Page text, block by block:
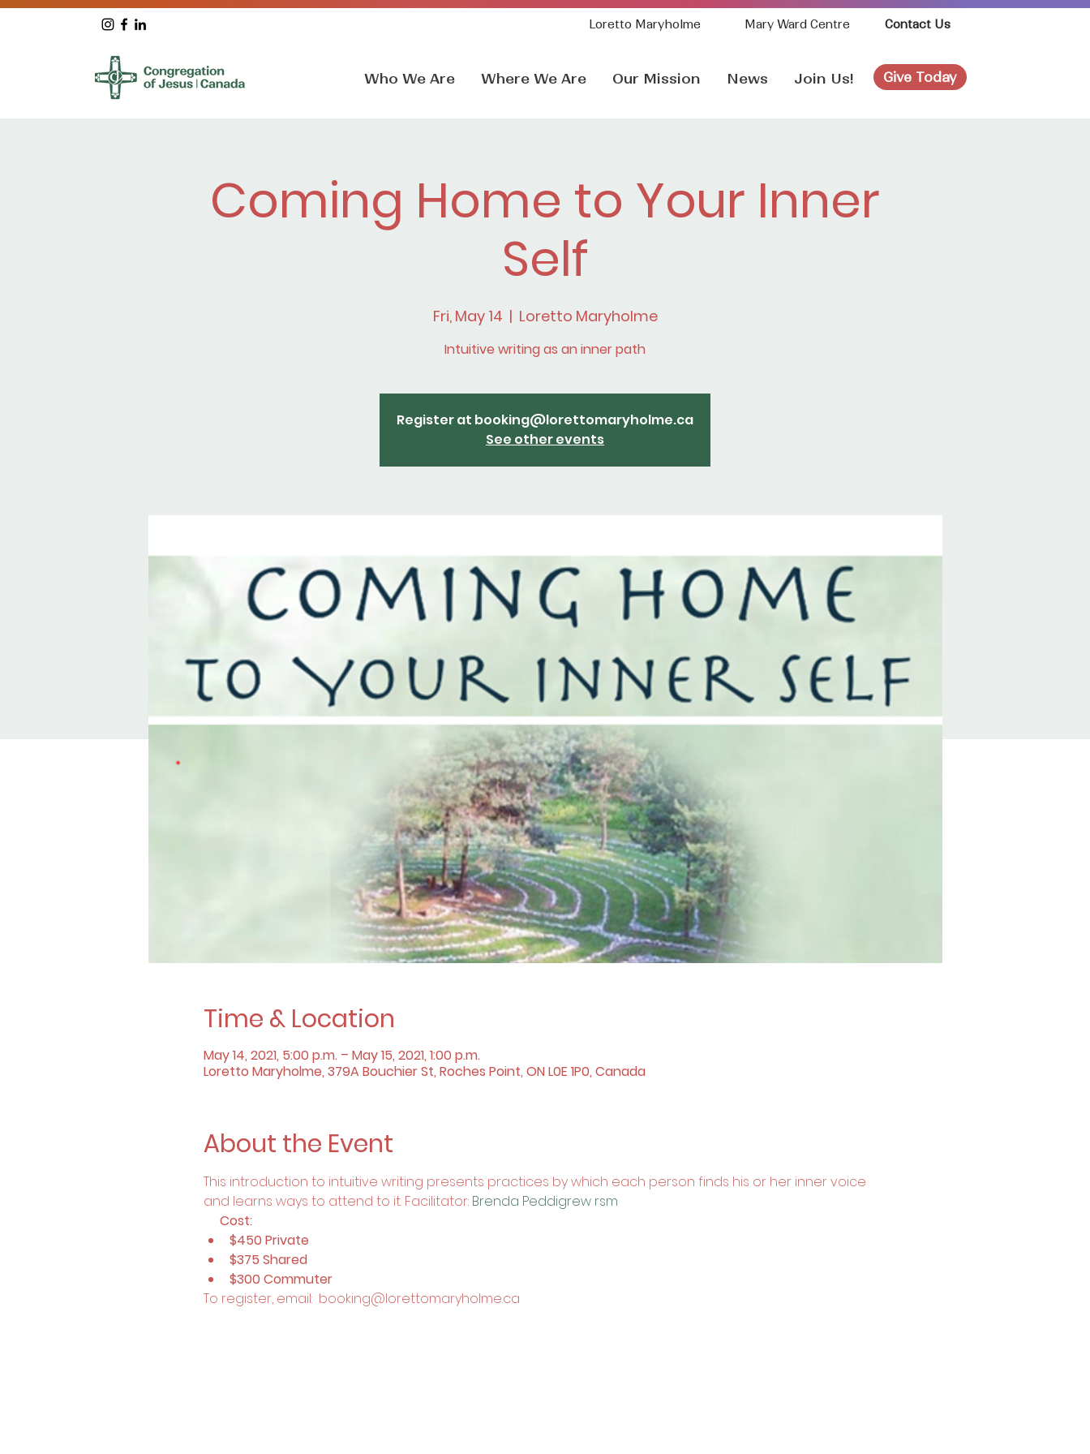
Loretto Maryholme Contact Us
Mary Ward Centre
Who We Are Where We Are Our Mission News Join Us! Give Today
Coming Home to Your Inner
Self
Fri, May 14
  |
Loretto Maryholme
Register at booking@lorettomaryholme.ca
See other events
Time & Location
May 14, 2021, 5:00 p.m. – May 15, 2021, 1:00 p.m.
Loretto Maryholme, 379A Bouchier St, Roches Point, ON L0E 1P0, Canada
About the Event
This introduction to intuitive writing presents practices by which each person finds his or her inner voice
and learns ways to attend to it. Facilitator: Brenda Peddigrew rsm
Cost:
$450 Private
$375 Shared
$300 Commuter
To register, email:  booking@lorettomaryholme.ca